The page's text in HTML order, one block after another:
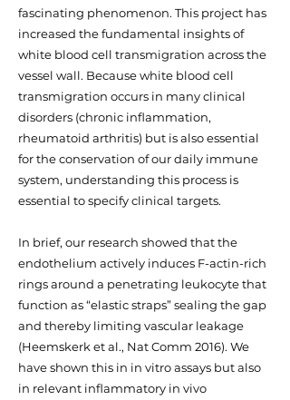
fascinating phenomenon. This project has
increased the fundamental insights of
white blood cell transmigration across the
vessel wall. Because white blood cell
transmigration occurs in many clinical
disorders (chronic inflammation,
rheumatoid arthritis) but is also essential
for the conservation of our daily immune
system, understanding this process is
essential to specify clinical targets.
In brief, our research showed that the
endothelium actively induces F-actin-rich
rings around a penetrating leukocyte that
function as “elastic straps” sealing the gap
and thereby limiting vascular leakage
(Heemskerk et al., Nat Comm 2016). We
have shown this in in vitro assays but also
in relevant inflammatory in vivo